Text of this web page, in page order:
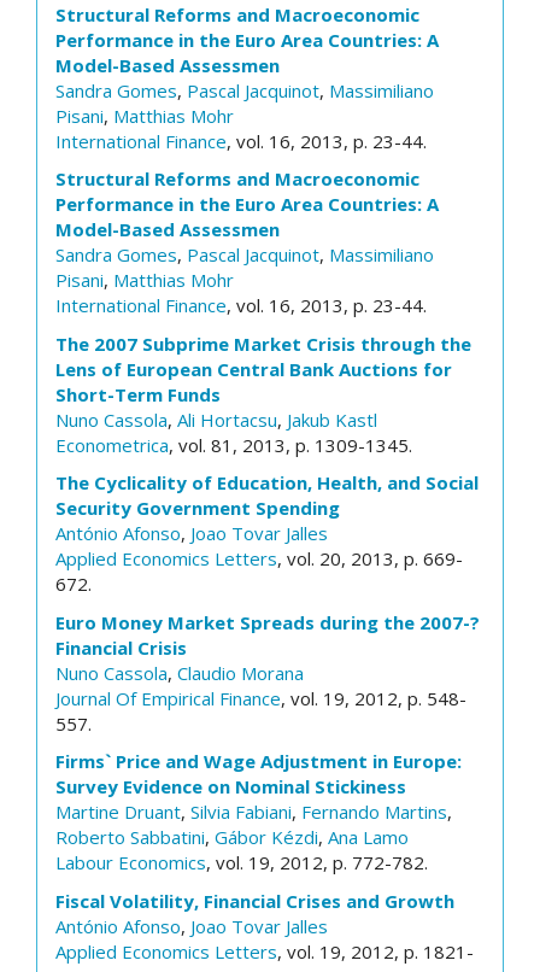
Structural Reforms and Macroeconomic
Performance in the Euro Area Countries: A
Model-Based Assessmen
Sandra Gomes, Pascal Jacquinot, Massimiliano
Pisani, Matthias Mohr
International Finance, vol. 16, 2013, p. 23-44.
Structural Reforms and Macroeconomic
Performance in the Euro Area Countries: A
Model-Based Assessmen
Sandra Gomes, Pascal Jacquinot, Massimiliano
Pisani, Matthias Mohr
International Finance, vol. 16, 2013, p. 23-44.
The 2007 Subprime Market Crisis through the
Lens of European Central Bank Auctions for
Short-Term Funds
Nuno Cassola, Ali Hortacsu, Jakub Kastl
Econometrica, vol. 81, 2013, p. 1309-1345.
The Cyclicality of Education, Health, and Social
Security Government Spending
António Afonso, Joao Tovar Jalles
Applied Economics Letters, vol. 20, 2013, p. 669-
672.
Euro Money Market Spreads during the 2007-?
Financial Crisis
Nuno Cassola, Claudio Morana
Journal Of Empirical Finance, vol. 19, 2012, p. 548-
557.
Firms` Price and Wage Adjustment in Europe:
Survey Evidence on Nominal Stickiness
Martine Druant, Silvia Fabiani, Fernando Martins,
Roberto Sabbatini, Gábor Kézdi, Ana Lamo
Labour Economics, vol. 19, 2012, p. 772-782.
Fiscal Volatility, Financial Crises and Growth
António Afonso, Joao Tovar Jalles
Applied Economics Letters, vol. 19, 2012, p. 1821-